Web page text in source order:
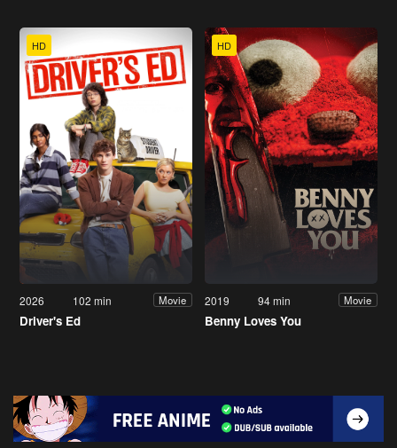
HD
2026 102 min Movie
Driver's Ed
HD
2019 94 min Movie
Benny Loves You